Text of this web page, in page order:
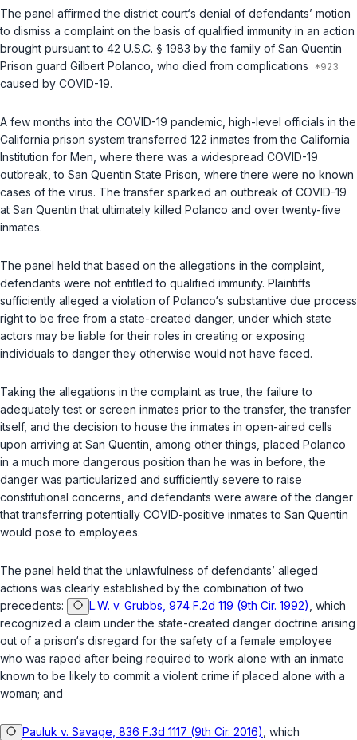
The panel affirmed the district court‘s denial of defendants’ motion
to dismiss a complaint on the basis of qualified immunity in an action
brought pursuant to 42 U.S.C. § 1983 by the family of San Quentin
Prison guard Gilbert Polanco, who died from complications
caused by COVID-19.
A few months into the COVID-19 pandemic, high-level officials in the
California prison system transferred 122 inmates from the California
Institution for Men, where there was a widespread COVID-19
outbreak, to San Quentin State Prison, where there were no known
cases of the virus. The transfer sparked an outbreak of COVID-19
at San Quentin that ultimately killed Polanco and over twenty-five
inmates.
The panel held that based on the allegations in the complaint,
defendants were not entitled to qualified immunity. Plaintiffs
sufficiently alleged a violation of Polanco‘s substantive due process
right to be free from a state-created danger, under which state
actors may be liable for their roles in creating or exposing
individuals to danger they otherwise would not have faced.
Taking the allegations in the complaint as true, the failure to
adequately test or screen inmates prior to the transfer, the transfer
itself, and the decision to house the inmates in open-aired cells
upon arriving at San Quentin, among other things, placed Polanco
in a much more dangerous position than he was in before, the
danger was particularized and sufficiently severe to raise
constitutional concerns, and defendants were aware of the danger
that transferring potentially COVID-positive inmates to San Quentin
would pose to employees.
The panel held that the unlawfulness of defendants’ alleged
actions was clearly established by the combination of two
precedents:
L.W. v. Grubbs, 974 F.2d 119 (9th Cir. 1992) , which
recognized a claim under the state-created danger doctrine arising
out of a prison‘s disregard for the safety of a female employee
who was raped after being required to work alone with an inmate
known to be likely to commit a violent crime if placed alone with a
woman; and
Pauluk v. Savage, 836 F.3d 1117 (9th Cir. 2016) , which